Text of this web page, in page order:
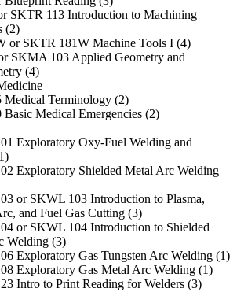
SKTR 113 Introduction to Machining
(2)
or SKTR 181W Machine Tools I (4)
SKMA 103 Applied Geometry and
(4)
Medical Terminology (2)
Basic Medical Emergencies (2)
Exploratory Oxy-Fuel Welding and
Exploratory Shielded Metal Arc Welding
or SKWL 103 Introduction to Plasma,
and Fuel Gas Cutting (3)
or SKWL 104 Introduction to Shielded
Welding (3)
Exploratory Gas Tungsten Arc Welding (1)
Exploratory Gas Metal Arc Welding (1)
Intro to Print Reading for Welders (3)